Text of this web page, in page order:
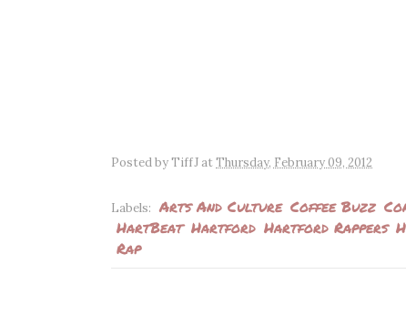
Posted byTiffJ atThursday, February 09, 2012
Labels: Arts And Culture Coffee Buzz
HartBeat Hartford Hartford Rappers
Rap